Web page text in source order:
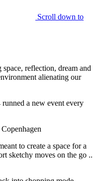
Scroll down to
reflection, dream and
alienating our
a new event every
to create a space for a
sketchy moves on the go ..